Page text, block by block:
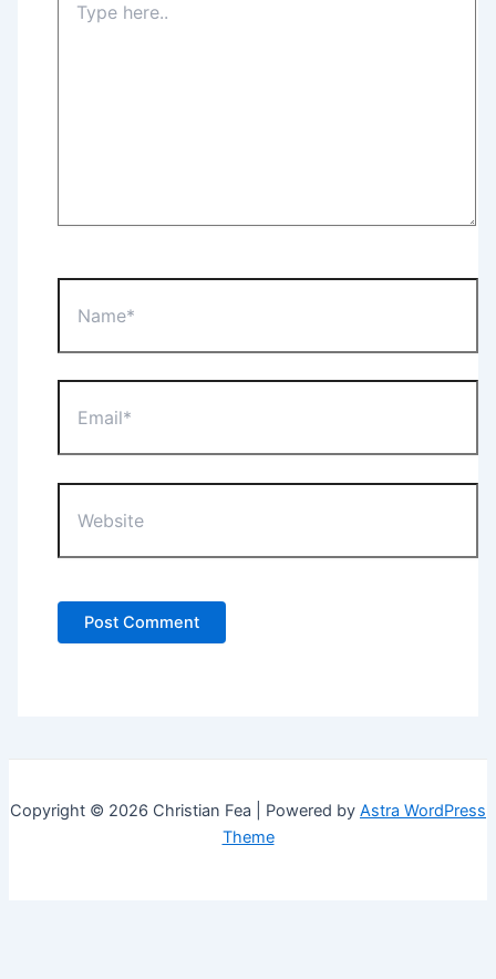
here..
Copyright © 2026 Christian Fea | Powered by Astra WordPress
Theme